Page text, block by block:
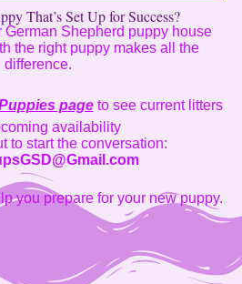
That’s Set Up for Success?
German Shepherd puppy house
the right puppy makes all the
difference.
pageto see current litters
availability
to start the conversation:
you prepare for your new puppy.